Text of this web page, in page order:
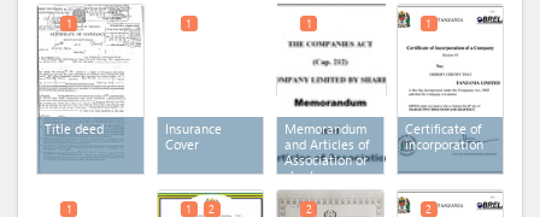
Title deed
1
Insurance
Cover
1
Memorandum
and Articles of
Association or
charter or
statutes
1
Certificate of
incorporation
1
1 1 2 2 2